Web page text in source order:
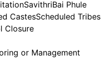
SavithriBai Phule
CastesScheduled Tribes
Closure
or Management